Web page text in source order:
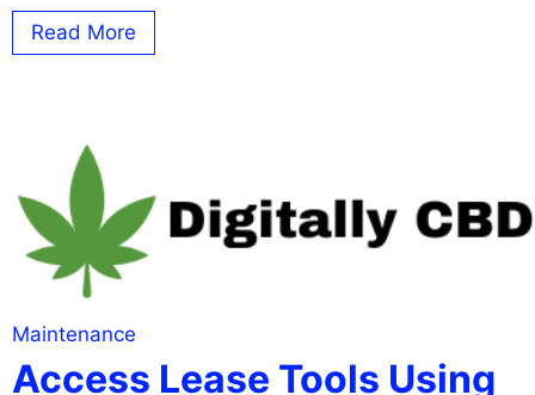
Read More
Maintenance
Access Lease Tools Using